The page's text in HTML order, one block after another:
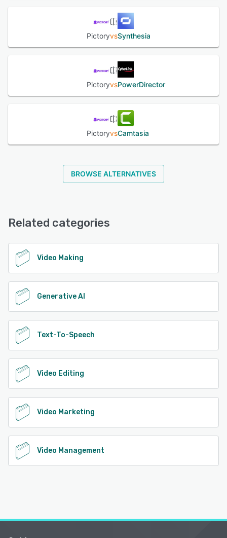
Enterprise-grade security: Pictory is SOC 2 & GDPR
compliant, runs on encrypted US-based servers, offers
SSO, and never stores credit-card data. Granular role
video production time by 80 %, slashing outsourcing
costs, boosting accessibility with captions, and driving
higher click-through on social posts thanks to snackable
repurposed content. Whether you’re teaching, selling, or
videos, fast, affordable, and at scale.
PictoryvsSynthesia
PictoryvsPowerDirector
PictoryvsCamtasia
BROWSE ALTERNATIVES
Related categories
Video Making
Generative AI
Text-To-Speech
Video Editing
Video Marketing
Video Management